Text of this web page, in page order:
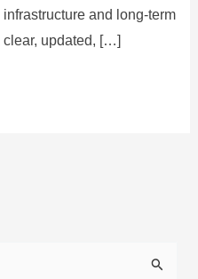
and long-term
updated, […]